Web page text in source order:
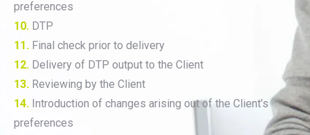
preferences
10. DTP
11. Final check prior to delivery
12. Delivery of DTP output to the Client
13. Reviewing by the Client
14. Introduction of changes arising out of the Client’s
preferences